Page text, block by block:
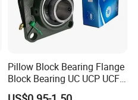
Pillow Block Bearing Flange
Block Bearing UC UCP UCF
Series for Conveyor